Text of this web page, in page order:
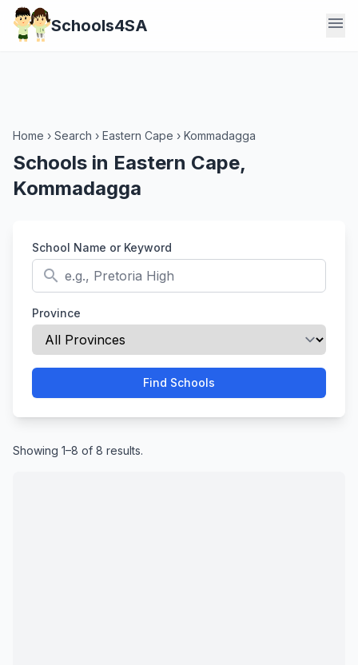
Schools4SA menu
Home › Search › Eastern Cape › Kommadagga
Schools in Eastern Cape,
Kommadagga
School Name or Keyword
search
Province
Find Schools
Showing 1–8 of 8 results.